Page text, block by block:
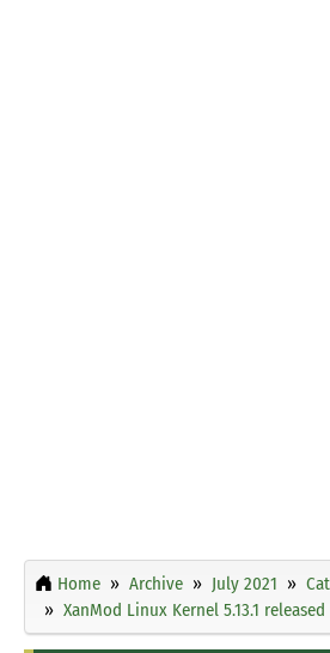
Home Archive July 2021
XanMod Linux Kernel 5.13.1 released